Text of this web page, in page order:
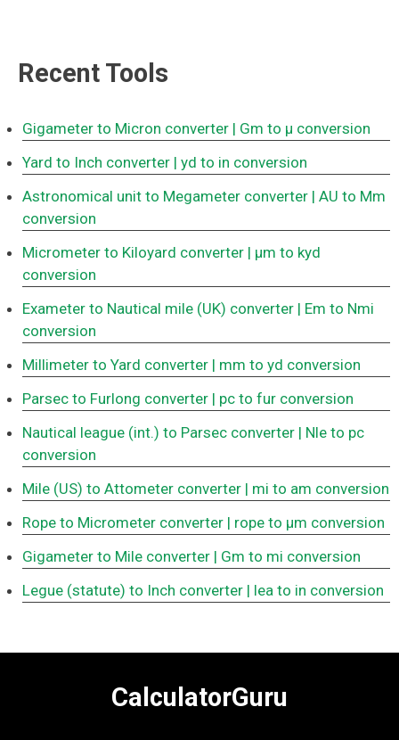
Recent Tools
Gigameter to Micron converter | Gm to μ conversion
Yard to Inch converter | yd to in conversion
Astronomical unit to Megameter converter | AU to Mm
conversion
Micrometer to Kiloyard converter | μm to kyd
conversion
Exameter to Nautical mile (UK) converter | Em to Nmi
conversion
Millimeter to Yard converter | mm to yd conversion
Parsec to Furlong converter | pc to fur conversion
Nautical league (int.) to Parsec converter | Nle to pc
conversion
Mile (US) to Attometer converter | mi to am conversion
Rope to Micrometer converter | rope to μm conversion
Gigameter to Mile converter | Gm to mi conversion
Legue (statute) to Inch converter | lea to in conversion
CalculatorGuru